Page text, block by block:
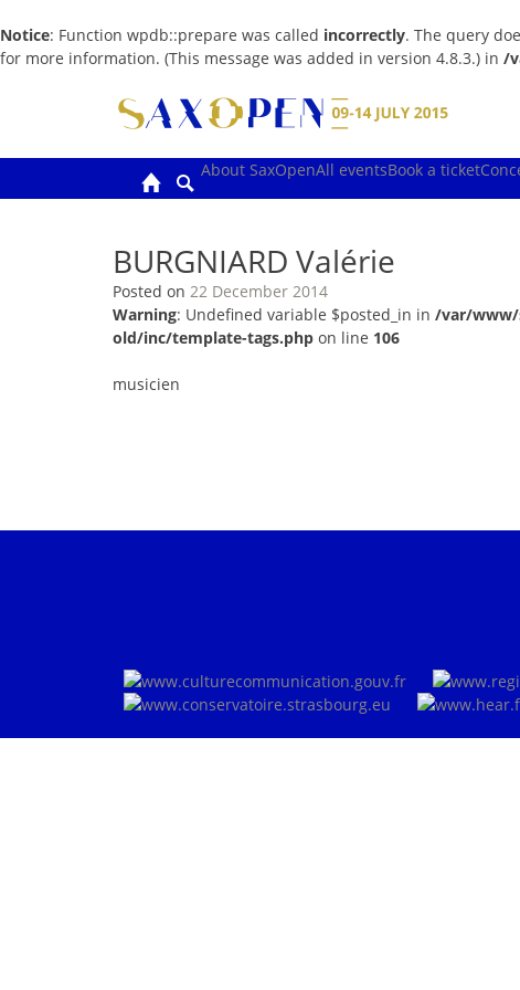
Notice: Function wpdb::prepare was called incorrectly. The query
for more information. (This message was added in version 4.8.3.) in /
About SaxOpenAll eventsBook a ticket
BURGNIARD Valérie
Posted on 22 December 2014
Warning: Undefined variable $posted_in in /var/www/
old/inc/template-tags.php on line 106
musicien